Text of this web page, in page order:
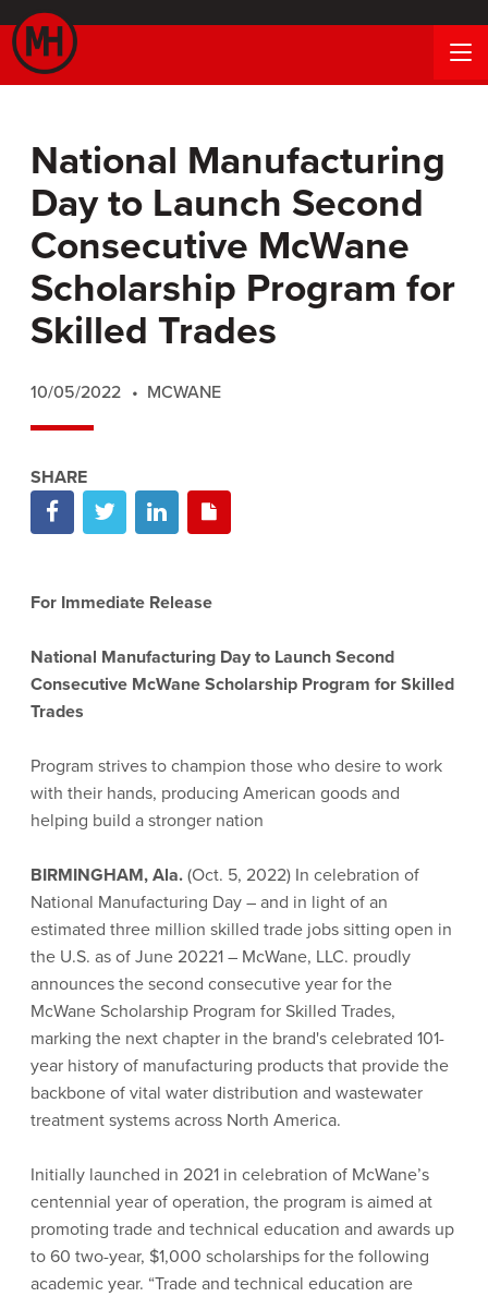
National Manufacturing
Day to Launch Second
Consecutive McWane
Scholarship Program for
Skilled Trades
10/05/2022 MCWANE
For Immediate Release
National Manufacturing Day to Launch Second
Consecutive McWane Scholarship Program for Skilled
Trades
Program strives to champion those who desire to work
with their hands, producing American goods and
helping build a stronger nation
BIRMINGHAM, Ala.(Oct. 5, 2022) In celebration of
National Manufacturing Day – and in light of an
estimated three million skilled trade jobs sitting open in
the U.S. as of June 20221 – McWane, LLC. proudly
announces the second consecutive year for the
McWane Scholarship Program for Skilled Trades,
marking the next chapter in the brand's celebrated 101-
year history of manufacturing products that provide the
backbone of vital water distribution and wastewater
treatment systems across North America.
Initially launched in 2021 in celebration of McWane’s
centennial year of operation, the program is aimed at
promoting trade and technical education and awards up
to 60 two-year, $1,000 scholarships for the following
academic year. “Trade and technical education are